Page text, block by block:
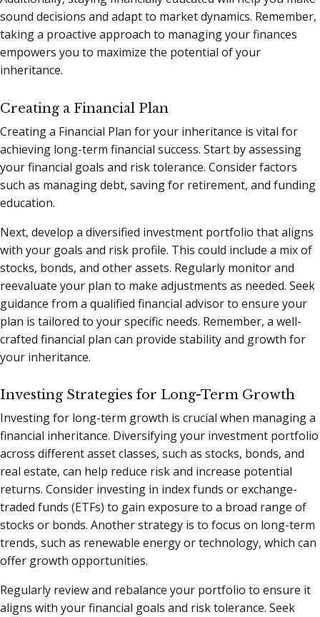
sound decisions and adapt to market dynamics. Remember,
taking a proactive approach to managing your finances
empowers you to maximize the potential of your
inheritance.
Creating a Financial Plan
Creating a Financial Plan for your inheritance is vital for
achieving long-term financial success. Start by assessing
your financial goals and risk tolerance. Consider factors
such as managing debt, saving for retirement, and funding
education.
Next, develop a diversified investment portfolio that aligns
with your goals and risk profile. This could include a mix of
stocks, bonds, and other assets. Regularly monitor and
reevaluate your plan to make adjustments as needed. Seek
guidance from a qualified financial advisor to ensure your
plan is tailored to your specific needs. Remember, a well-
crafted financial plan can provide stability and growth for
your inheritance.
Investing Strategies for Long-Term Growth
Investing for long-term growth is crucial when managing a
financial inheritance. Diversifying your investment portfolio
across different asset classes, such as stocks, bonds, and
real estate, can help reduce risk and increase potential
returns. Consider investing in index funds or exchange-
traded funds (ETFs) to gain exposure to a broad range of
stocks or bonds. Another strategy is to focus on long-term
trends, such as renewable energy or technology, which can
offer growth opportunities.
Regularly review and rebalance your portfolio to ensure it
aligns with your financial goals and risk tolerance. Seek